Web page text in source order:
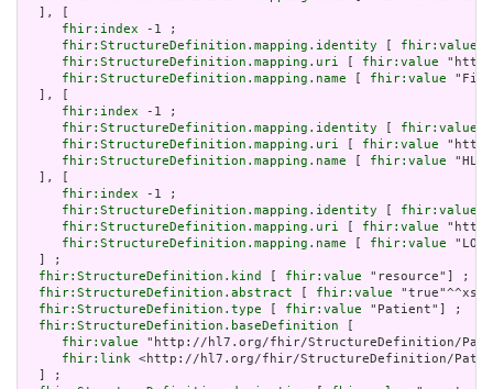
  ], [
fhir:index -1 ;
fhir:StructureDefinition.mapping.identity
fhir:value
fhir:StructureDefinition.mapping.uri
fhir:value
fhir:StructureDefinition.mapping.name
fhir:value
  ], [
fhir:index -1 ;
fhir:StructureDefinition.mapping.identity
fhir:value
fhir:StructureDefinition.mapping.uri
fhir:value
fhir:StructureDefinition.mapping.name
fhir:value "HL7
  ], [
fhir:index -1 ;
fhir:StructureDefinition.mapping.identity
fhir:value
fhir:StructureDefinition.mapping.uri
fhir:value
fhir:StructureDefinition.mapping.name
fhir:value
  ] ;
fhir:StructureDefinition.kind
fhir:value "resource"] ;
fhir:StructureDefinition.abstract
fhir:value
fhir:StructureDefinition.type
fhir:value "Patient"] ;
fhir:StructureDefinition.baseDefinition
fhir:value "http://hl7.org/fhir/StructureDefinition/
fhir:link <http://hl7.org/fhir/StructureDefinition/
  ] ;